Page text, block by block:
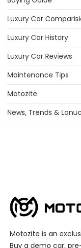
Luxury Car
Luxury Car History
Luxury Car Reviews
Maintenance Tips
Motozite
News, Trends &
Motozite is an
Buy a demo car,